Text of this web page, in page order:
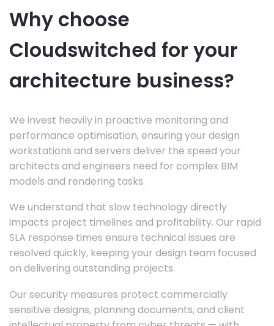
Why choose
Cloudswitched for your
architecture business?
We invest heavily in proactive monitoring and
performance optimisation, ensuring your design
workstations and servers deliver the speed your
architects and engineers need for complex BIM
models and rendering tasks.
We understand that slow technology directly
impacts project timelines and profitability. Our rapid
SLA response times ensure technical issues are
resolved quickly, keeping your design team focused
on delivering outstanding projects.
Our security measures protect commercially
sensitive designs, planning documents, and client